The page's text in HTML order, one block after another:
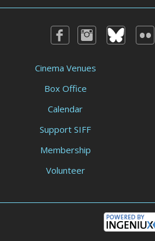
Cinema Venues
Box Office
Calendar
Support SIFF
Membership
Volunteer